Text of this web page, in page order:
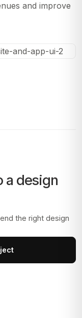
and improve
a design
the right design